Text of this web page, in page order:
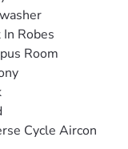
features plenty
for entertaining.
design &
Robes
Room
Cycle Aircon